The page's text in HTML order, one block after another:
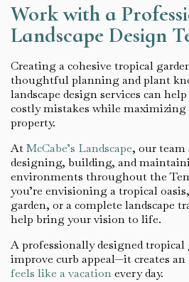
Work with a
Landscape Design
Creating a cohesive tropical
thoughtful planning and plant
landscape design services can
costly mistakes while
property.
AtMcCabe’s Landscape, our team
designing, building, and
environments throughout the
you’re envisioning a tropical
garden, or a complete landscape
help bring your vision to life.
A professionally designed tropical
improve curb appeal—it creates an
feels like a vacationevery day.